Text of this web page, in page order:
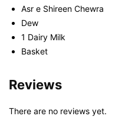
Asr e Shireen Chewra
Dew
1 Dairy Milk
Basket
Reviews
There are no reviews yet.